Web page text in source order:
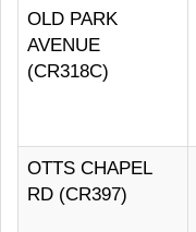
OLD PARK
AVENUE
(CR318C)
OTTS CHAPEL
RD (CR397)